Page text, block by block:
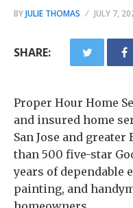
BYJULIE THOMAS JULY 7,
SHARE:
Proper Hour Home
and insured home
San Jose and greater
than 500 five-star
years of dependable
painting, and